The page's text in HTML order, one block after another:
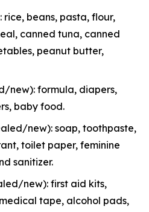
rice, beans, pasta, flour,
canned tuna, canned
peanut butter,
new): formula, diapers,
baby food.
new): soap, toothpaste,
toilet paper, feminine
sanitizer.
new): first aid kits,
tape, alcohol pads,